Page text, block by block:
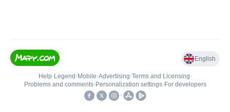
English
Help• Legend • Mobile•Advertising•Terms and Licensing•
Problems and comments• Personalization settings• For developers
•